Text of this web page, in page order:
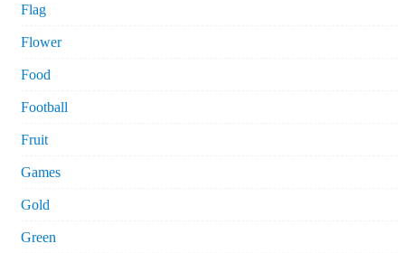
Flag
Flower
Food
Football
Fruit
Games
Gold
Green